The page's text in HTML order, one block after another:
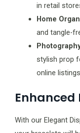
in retail
Home
and tangle-
stylish prop
online
Enhanced
With our Elegant